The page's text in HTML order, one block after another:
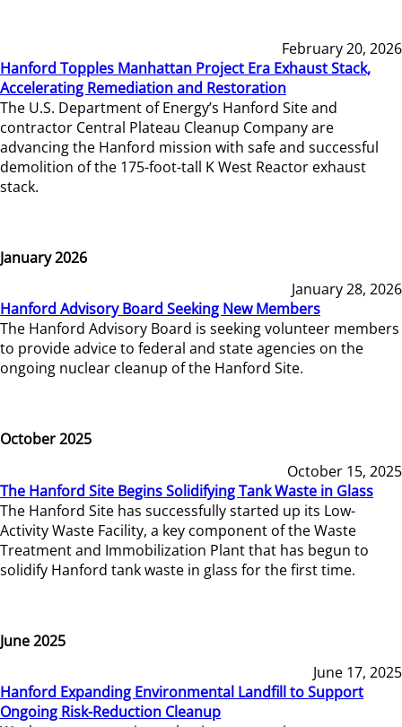
February 20, 2026
Hanford Topples Manhattan Project Era Exhaust Stack,
Accelerating Remediation and Restoration
The U.S. Department of Energy’s Hanford Site and
contractor Central Plateau Cleanup Company are
advancing the Hanford mission with safe and successful
demolition of the 175-foot-tall K West Reactor exhaust
stack.
January 2026
January 28, 2026
Hanford Advisory Board Seeking New Members
The Hanford Advisory Board is seeking volunteer members
to provide advice to federal and state agencies on the
ongoing nuclear cleanup of the Hanford Site.
October 2025
October 15, 2025
The Hanford Site Begins Solidifying Tank Waste in Glass
The Hanford Site has successfully started up its Low-
Activity Waste Facility, a key component of the Waste
Treatment and Immobilization Plant that has begun to
solidify Hanford tank waste in glass for the first time.
June 2025
June 17, 2025
Hanford Expanding Environmental Landfill to Support
Ongoing Risk-Reduction Cleanup